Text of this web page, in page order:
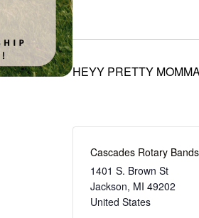
HEYY PRETTY
Cascades Rotary
1401 S. Brown St
Jackson, MI 49202
United States